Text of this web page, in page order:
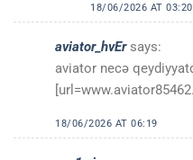
18/06/2026 AT 03:20
aviator_hvEr says:
aviator necə
18/06/2026 AT 06:19